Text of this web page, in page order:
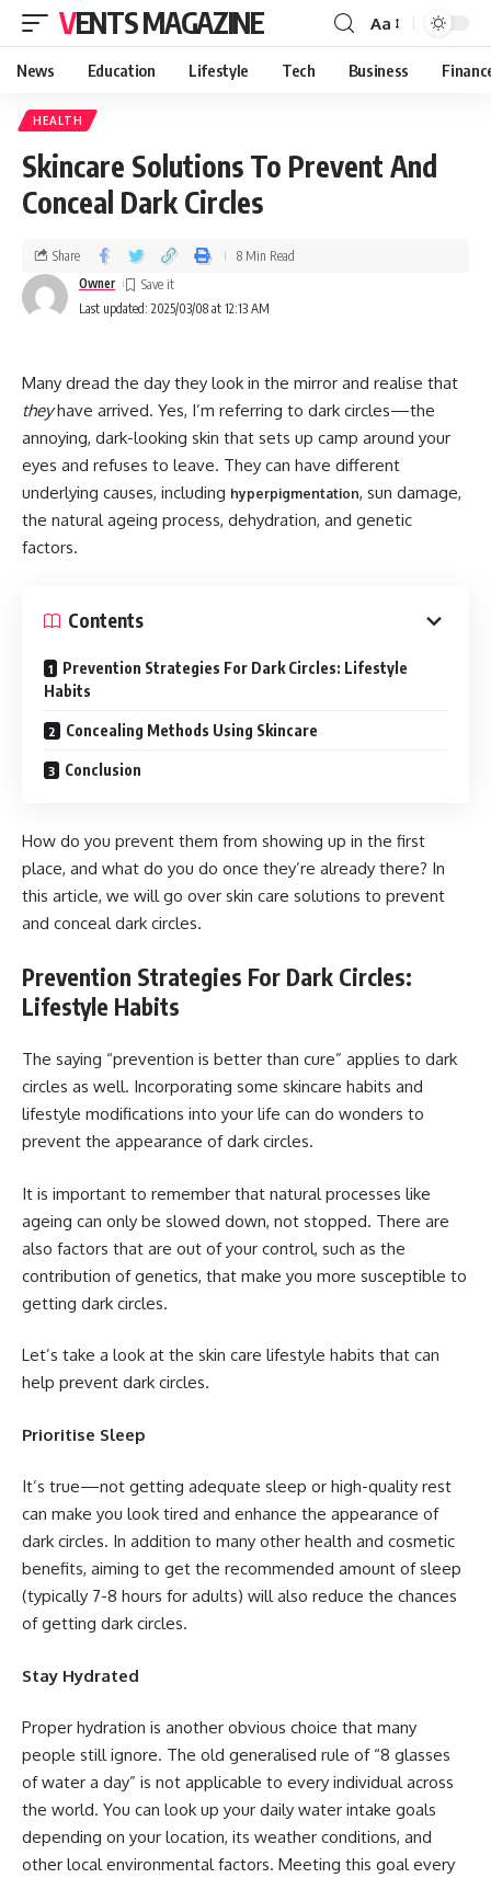
VENTS MAGAZINE Aa
News Education Lifestyle Tech Business
HEALTH
Skincare Solutions To Prevent And
Conceal Dark Circles
Last updated: 2025/03/08 at 12:13 AM
Owner
Share 8 Min Read
Many dread the day they look in the mirror and realise that
theyhave arrived. Yes, I’m referring to dark circles—the
annoying, dark-looking skin that sets up camp around your
eyes and refuses to leave. They can have different
underlying causes, including hyperpigmentation, sun damage,
the natural ageing process, dehydration, and genetic
factors.
Contents
Prevention Strategies For Dark Circles: Lifestyle
Habits
Concealing Methods Using Skincare
Conclusion
How do you prevent them from showing up in the first
place, and what do you do once they’re already there? In
this article, we will go over skin care solutions to prevent
and conceal dark circles.
Prevention Strategies For Dark Circles:
Lifestyle Habits
The saying “prevention is better than cure” applies to dark
circles as well. Incorporating some skincare habits and
lifestyle modifications into your life can do wonders to
prevent the appearance of dark circles.
It is important to remember that natural processes like
ageing can only be slowed down, not stopped. There are
also factors that are out of your control, such as the
contribution of genetics, that make you more susceptible to
getting dark circles.
Let’s take a look at the skin care lifestyle habits that can
help prevent dark circles.
Prioritise Sleep
It’s true—not getting adequate sleep or high-quality rest
can make you look tired and enhance the appearance of
dark circles. In addition to many other health and cosmetic
benefits, aiming to get the recommended amount of sleep
(typically 7-8 hours for adults) will also reduce the chances
of getting dark circles.
Stay Hydrated
Proper hydration is another obvious choice that many
people still ignore. The old generalised rule of “8 glasses
of water a day” is not applicable to every individual across
the world. You can look up your daily water intake goals
depending on your location, its weather conditions, and
other local environmental factors. Meeting this goal every